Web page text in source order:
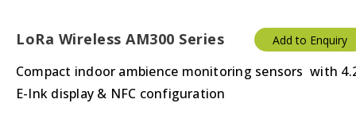
LoRa Wireless AM300 Series
Compact indoor ambience monitoring sensors with
E-Ink display & NFC configuration
Add to Enquiry